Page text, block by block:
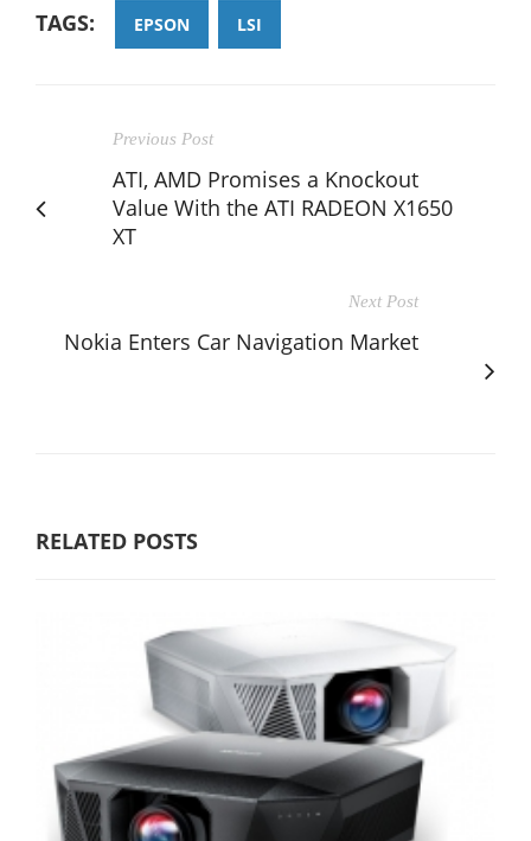
TAGS: EPSON LSI
Previous Post
ATI, AMD Promises a Knockout
Value With the ATI RADEON X1650
XT
Next Post
Nokia Enters Car Navigation Market
RELATED POSTS